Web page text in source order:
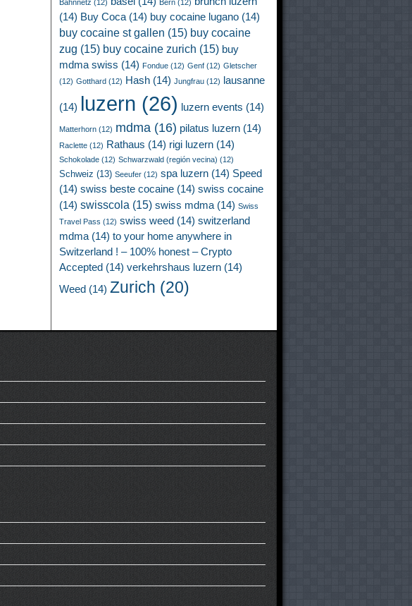
Bahnnetz (12) Bern (12)
(14) Buy Coca (14) buy cocaine lugano (14)
buy cocaine st gallen (15) buy cocaine
zug (15) buy cocaine zurich (15) buy
mdma swiss (14) Fondue (12) Genf (12) Gletscher
(12) Gotthard (12) Hash (14) Jungfrau (12) lausanne
(14) luzern (26) luzern events (14)
Matterhorn (12) mdma (16) pilatus luzern (14)
Raclette (12) Rathaus (14) rigi luzern (14)
Schokolade (12) Schwarzwald (región vecina) (12)
Schweiz (13) Seeufer (12) spa luzern (14) Speed
(14) swiss beste cocaine (14) swiss cocaine
(14) swisscola (15) swiss mdma (14) Swiss
Travel Pass (12) swiss weed (14) switzerland
mdma (14) to your home anywhere in
Switzerland ! – 100% honest – Crypto
Accepted (14) verkehrshaus luzern (14)
Weed (14) Zurich (20)